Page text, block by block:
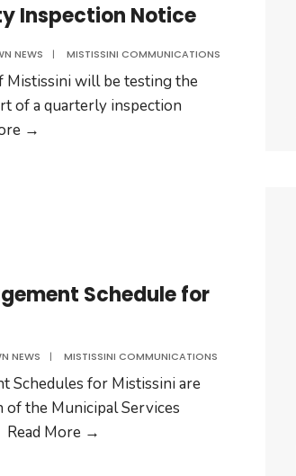
of
Inspection Notice
NEWS | MISTISSINI COMMUNICATIONS
Mistissini will be testing the
of a quarterly inspection
→
Schedule for
NEWS | MISTISSINI COMMUNICATIONS
Schedules for Mistissini are
of the Municipal Services
Read More →